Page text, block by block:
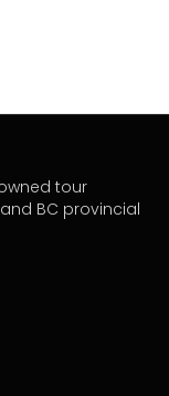
owned tour
BC provincial